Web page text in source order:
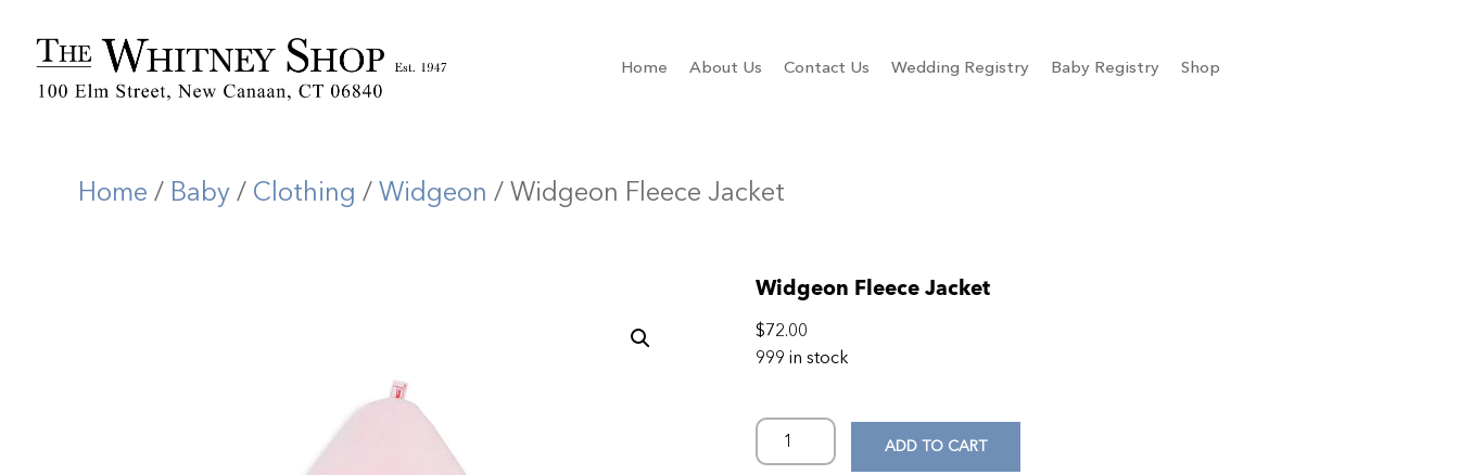
Home About Us Contact Us Wedding Registry Baby Registry Shop
Home / Baby / Clothing /Widgeon / Widgeon Fleece Jacket
Widgeon Fleece Jacket
$72.00
999 in stock
ADD TO CART